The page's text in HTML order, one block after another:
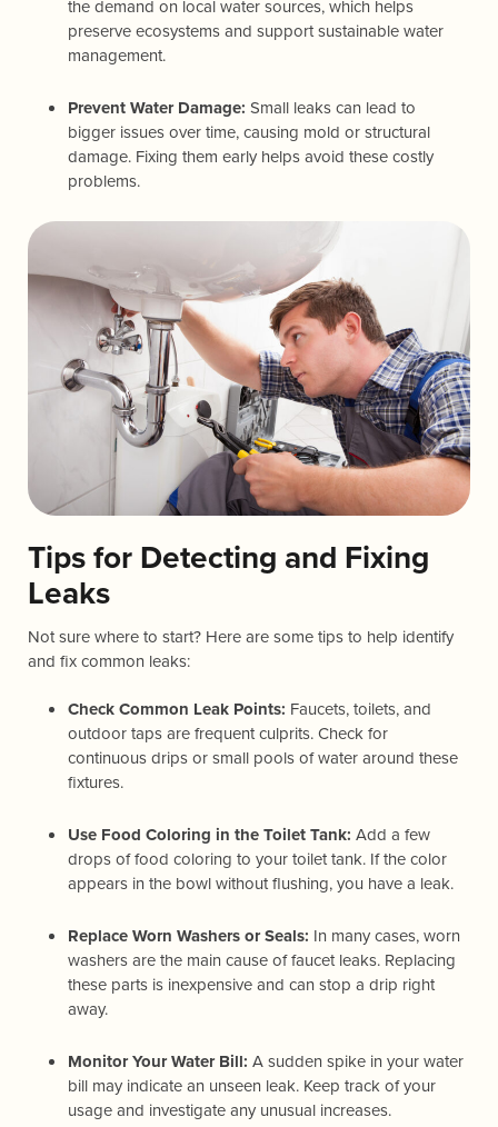
the demand on local water sources, which helps
preserve ecosystems and support sustainable water
management.
Prevent Water Damage: Small leaks can lead to
bigger issues over time, causing mold or structural
damage. Fixing them early helps avoid these costly
problems.
Tips for Detecting and Fixing
Leaks
Not sure where to start? Here are some tips to help identify
and fix common leaks:
Check Common Leak Points: Faucets, toilets, and
outdoor taps are frequent culprits. Check for
continuous drips or small pools of water around these
fixtures.
Use Food Coloring in the Toilet Tank: Add a few
drops of food coloring to your toilet tank. If the color
appears in the bowl without flushing, you have a leak.
Replace Worn Washers or Seals: In many cases, worn
washers are the main cause of faucet leaks. Replacing
these parts is inexpensive and can stop a drip right
away.
Monitor Your Water Bill: A sudden spike in your water
bill may indicate an unseen leak. Keep track of your
usage and investigate any unusual increases.